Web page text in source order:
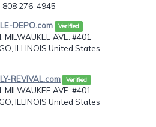
808 276-4945
DEPO.com Verified
MILWAUKEE AVE. #401
ILLINOIS United States
REVIVAL.com Verified
MILWAUKEE AVE. #401
ILLINOIS United States